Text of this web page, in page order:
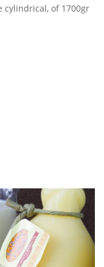
cylindrical, of 1700gr